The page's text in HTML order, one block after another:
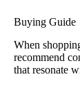
Buying Guide
When
recommend
that resonate